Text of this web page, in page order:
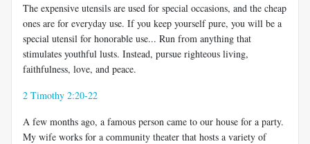
The expensive utensils are used for special occasions, and the cheap
ones are for everyday use. If you keep yourself pure, you will be a
special utensil for honorable use... Run from anything that
stimulates youthful lusts. Instead, pursue righteous living,
faithfulness, love, and peace.
2 Timothy 2:20-22
A few months ago, a famous person came to our house for a party.
My wife works for a community theater that hosts a variety of